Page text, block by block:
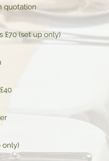
quotation
£70 (set up only)
only)